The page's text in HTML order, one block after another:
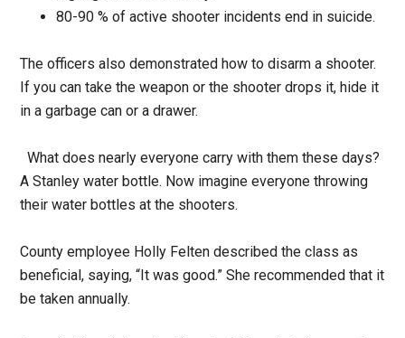
80-90 % of active shooter incidents end in suicide.
The officers also demonstrated how to disarm a shooter.
If you can take the weapon or the shooter drops it, hide it
in a garbage can or a drawer.
What does nearly everyone carry with them these days?
A Stanley water bottle. Now imagine everyone throwing
their water bottles at the shooters.
County employee Holly Felten described the class as
beneficial, saying, “It was good.” She recommended that it
be taken annually.